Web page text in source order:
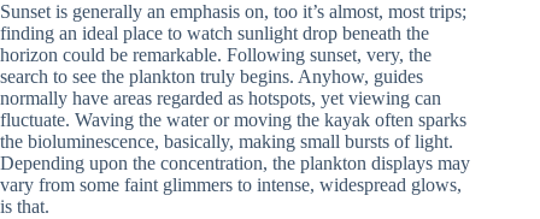
Sunset is generally an emphasis on, too it’s almost, most trips;
finding an ideal place to watch sunlight drop beneath the
horizon could be remarkable. Following sunset, very, the
search to see the plankton truly begins. Anyhow, guides
normally have areas regarded as hotspots, yet viewing can
fluctuate. Waving the water or moving the kayak often sparks
the bioluminescence, basically, making small bursts of light.
Depending upon the concentration, the plankton displays may
vary from some faint glimmers to intense, widespread glows,
is that.